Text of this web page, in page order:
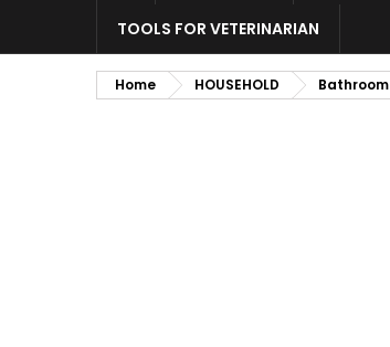
TOOLS FOR VETERINARIAN
Home HOUSEHOLD Bathroom